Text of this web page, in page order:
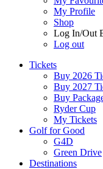
My Profile
Shop
Log In/Out
Log out
Tickets
Buy 2026
Buy 2027
Buy
Ryder Cup
My Tickets
Golf for Good
G4D
Green Drive
Destinations